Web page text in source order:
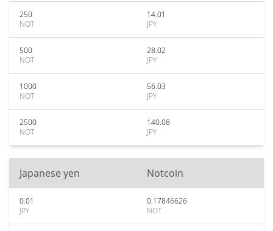
250
NOT
14.01
JPY
500
NOT
28.02
JPY
1000
NOT
56.03
JPY
2500
NOT
140.08
JPY
Japanese yen Notcoin
0.01
JPY
0.17846626
NOT